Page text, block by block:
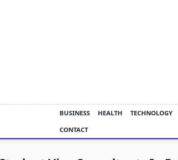
BUSINESS HEALTH TECHNOLOGY
CONTACT